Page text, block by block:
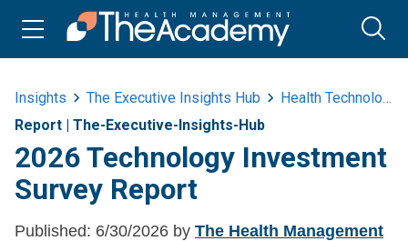
Insights The Executive Insights Hub
Health Technology
Report | The-Executive-Insights-Hub
2026 Technology Investment
Survey Report
Published: 6/30/2026 by The Health Management